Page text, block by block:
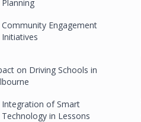
Planning
Community Engagement
Initiatives
on Driving Schools in
Integration of Smart
Technology in Lessons